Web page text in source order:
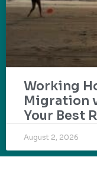
Working
Migration
Your Best
August 2, 2026